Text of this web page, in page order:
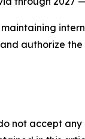
authorize
not accept